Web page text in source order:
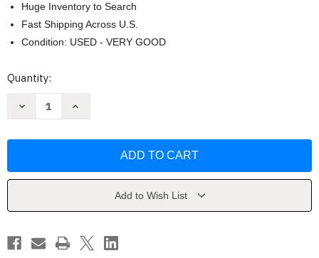
Huge Inventory to Search
Fast Shipping Across U.S.
Condition: USED - VERY GOOD
Current
Quantity:
Decrease
Guide
XML
Nick
Ramirez
Increase
Guide
XML
Nick
Ramirez
Add to Wish List